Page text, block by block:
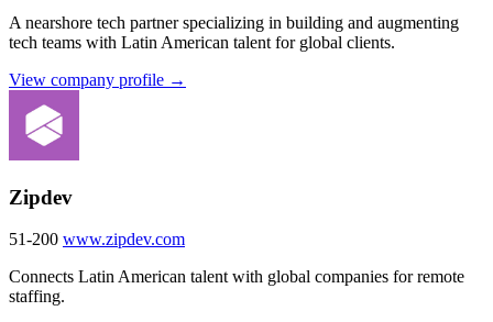
A nearshore tech partner specializing in building and augmenting
tech teams with Latin American talent for global clients.
View company profile →
Zipdev
51-200 www.zipdev.com
Connects Latin American talent with global companies for remote
staffing.